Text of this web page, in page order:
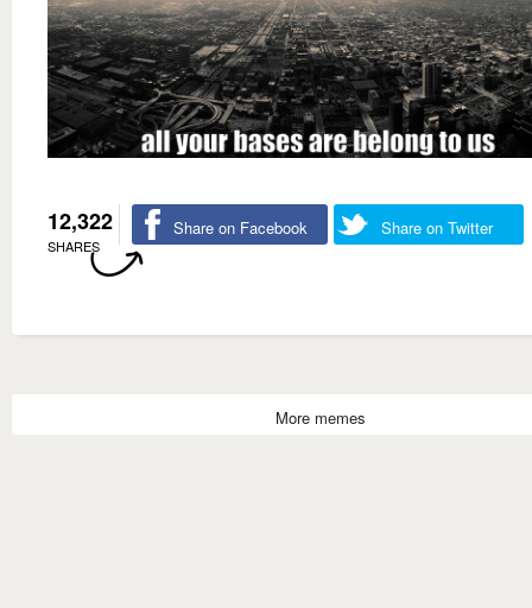
12,322
SHARES
Share on Facebook Share on Twitter
More memes